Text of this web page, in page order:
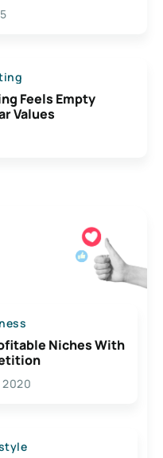
Feels Empty
Values
Niches With
2020